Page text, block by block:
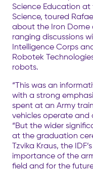
Science Education
Science, toured
about the Iron Dome
ranging discussions
Intelligence Corps
Robotek
robots.
“This was an
with a strong
spent at an Army
vehicles operate and
“But the wider
at the graduation
Tzvika Kraus, the
importance of the
field and for the